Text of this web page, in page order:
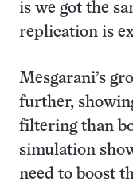
is we got the
replication is
Mesgarani’s
further,
filtering than
simulation
need to boost